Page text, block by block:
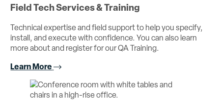
Field Tech Services & Training
Technical expertise and field support to help you specify,
install, and execute with confidence. You can also learn
more about and register for our QA Training.
Learn More